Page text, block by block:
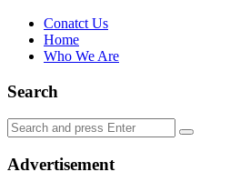
Conatct Us
Home
Who We Are
Search
Search
for:
Search
Advertisement